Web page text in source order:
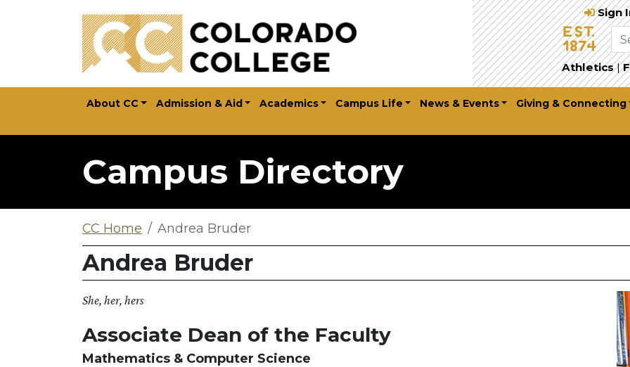
Sign
Athletics |
About CC Admission & Aid Academics Campus Life News & Events Giving & Connecting
Campus Directory
CC Home Andrea Bruder
Andrea Bruder
She, her, hers
Associate Dean of the Faculty
Mathematics & Computer Science